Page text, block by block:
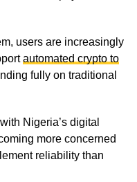
users are increasingly
automated crypto to
fully on traditional
Nigeria’s digital
more concerned
reliability than